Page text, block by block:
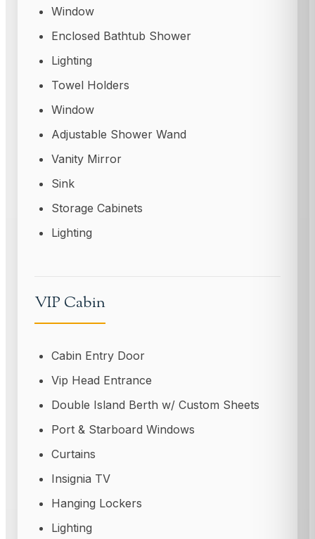
Window
Enclosed Bathtub Shower
Lighting
Towel Holders
Window
Adjustable Shower Wand
Vanity Mirror
Sink
Storage Cabinets
Lighting
VIP Cabin
Cabin Entry Door
Vip Head Entrance
Double Island Berth w/ Custom Sheets
Port & Starboard Windows
Curtains
Insignia TV
Hanging Lockers
Lighting